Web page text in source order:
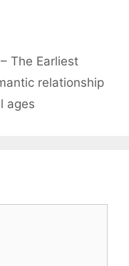
The Earliest
relationship
ages